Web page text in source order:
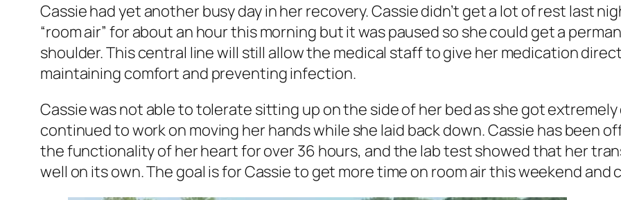
Cassie had yet another busy day in her recovery. Cassie didn’t get a lot of rest last
“room air” for about an hour this morning but it was paused so she could get a
shoulder. This central line will still allow the medical staff to give her medication
maintaining comfort and preventing infection.
Cassie was not able to tolerate sitting up on the side of her bed as she got
continued to work on moving her hands while she laid back down. Cassie has been
the functionality of her heart for over 36 hours, and the lab test showed that her
well on its own. The goal is for Cassie to get more time on room air this weekend and